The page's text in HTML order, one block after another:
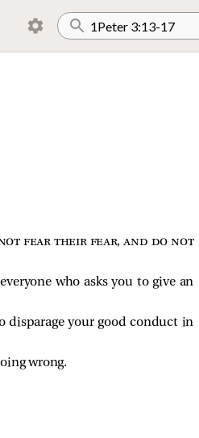
fear their fear, and do not
who asks you to give an
disparage your good conduct in
wrong.